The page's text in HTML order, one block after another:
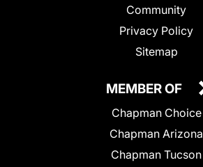
Community
Privacy Policy
Sitemap
MEMBER OF
Chapman Choice
Chapman Arizona
Chapman Tucson